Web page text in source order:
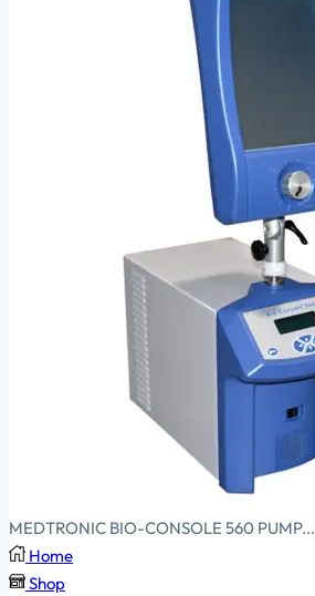
MEDTRONIC BIO-CONSOLE 560 PUMP...
Home
Shop